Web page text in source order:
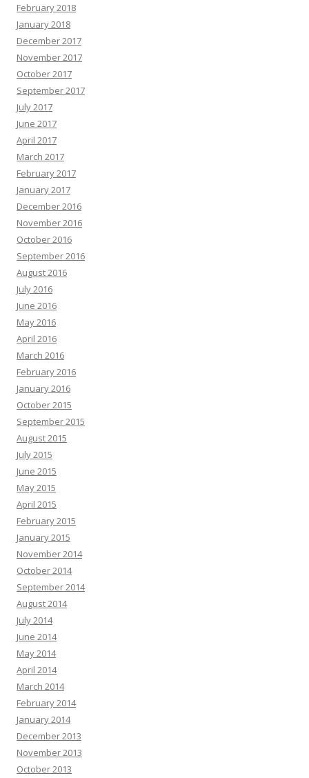
February 2018
January 2018
December 2017
November 2017
October 2017
September 2017
July 2017
June 2017
April 2017
March 2017
February 2017
January 2017
December 2016
November 2016
October 2016
September 2016
August 2016
July 2016
June 2016
May 2016
April 2016
March 2016
February 2016
January 2016
October 2015
September 2015
August 2015
July 2015
June 2015
May 2015
April 2015
February 2015
January 2015
November 2014
October 2014
September 2014
August 2014
July 2014
June 2014
May 2014
April 2014
March 2014
February 2014
January 2014
December 2013
November 2013
October 2013